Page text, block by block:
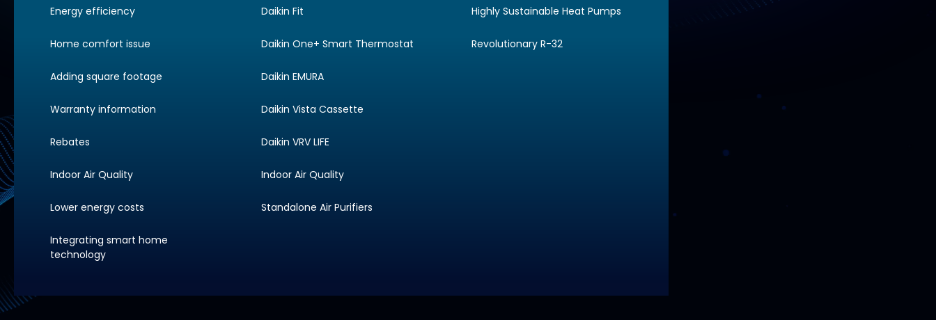
Energy efficiency
Home comfort issue
Adding square footage
Warranty information
Rebates
Indoor Air Quality
Lower energy costs
Integrating smart home
technology
Daikin Fit
Daikin One+ Smart Thermostat
Daikin EMURA
Daikin Vista Cassette
Daikin VRV LIFE
Indoor Air Quality
Standalone Air Purifiers
Highly Sustainable Heat Pumps
Revolutionary R-32